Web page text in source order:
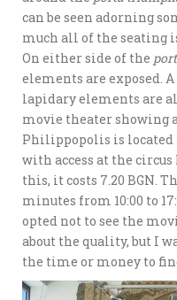
can be seen adorning
much all of the seating
On either side of the
elements are exposed.
lapidary elements are
movie theater showing
Philippopolis is located
with access at the
this, it costs 7.20 BGN.
minutes from 10:00 to
opted not to see the
about the quality, but I
the time or money to